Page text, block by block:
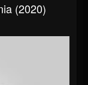
(2020)